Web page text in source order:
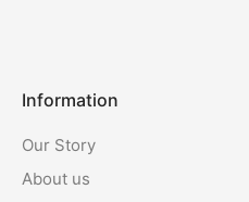
Information
Our Story
About us